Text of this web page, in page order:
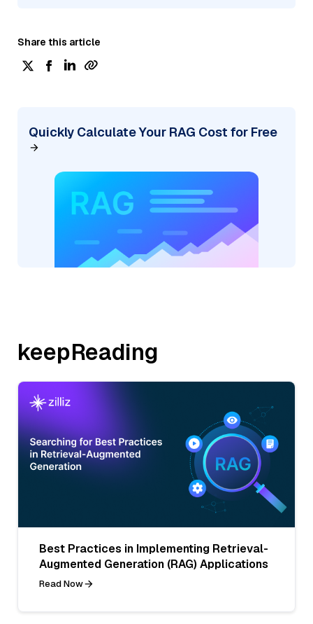
Share this article
Quickly Calculate Your RAG Cost for Free
keepReading
Best Practices in Implementing Retrieval-
Augmented Generation (RAG) Applications
Read Now